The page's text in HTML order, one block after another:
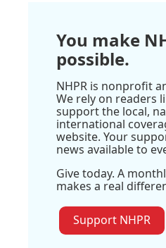
You make
possible.
NHPR is nonprofit
We rely on readers
support the local,
international
website. Your
news available to
Give today. A
makes a real
Support NHPR